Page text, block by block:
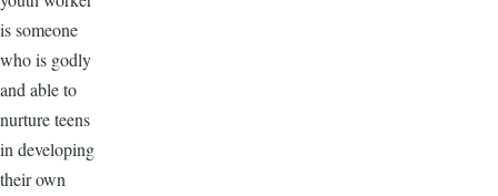
is someone
who is godly
and able to
nurture teens
in developing
their own